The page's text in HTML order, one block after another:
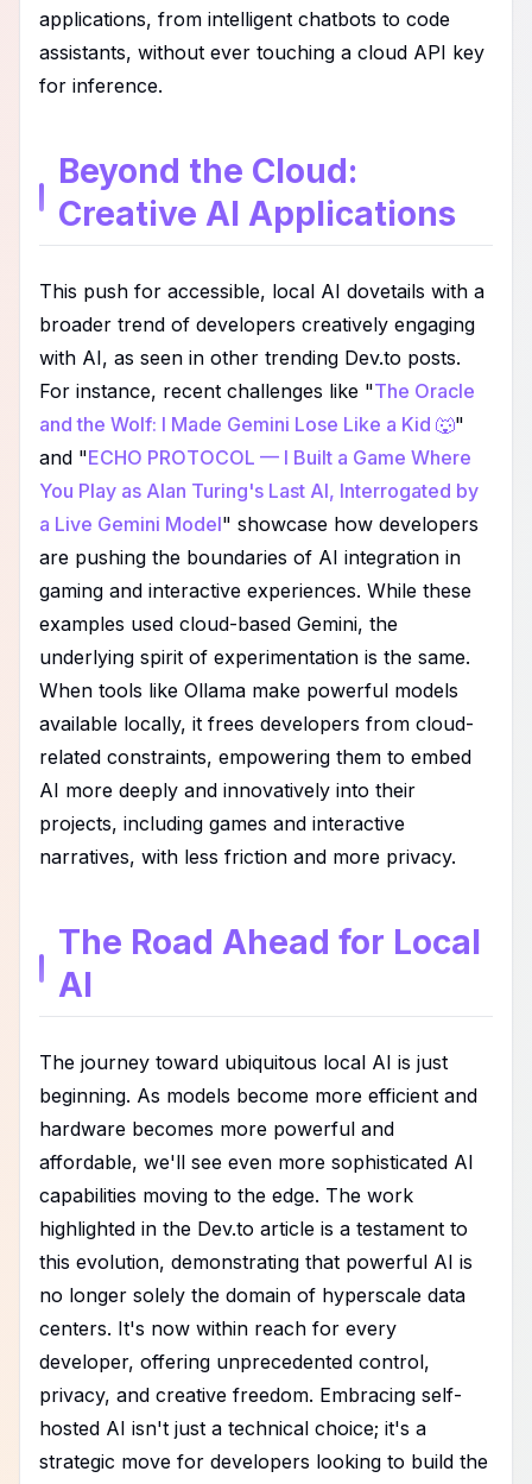
applications, from intelligent chatbots to code
assistants, without ever touching a cloud API key
for inference.
Beyond the Cloud:
Creative AI Applications
This push for accessible, local AI dovetails with a
broader trend of developers creatively engaging
with AI, as seen in other trending Dev.to posts.
For instance, recent challenges like "The Oracle
and the Wolf: I Made Gemini Lose Like a Kid 🐺"
and "ECHO PROTOCOL — I Built a Game Where
You Play as Alan Turing's Last AI, Interrogated by
a Live Gemini Model" showcase how developers
are pushing the boundaries of AI integration in
gaming and interactive experiences. While these
examples used cloud-based Gemini, the
underlying spirit of experimentation is the same.
When tools like Ollama make powerful models
available locally, it frees developers from cloud-
related constraints, empowering them to embed
AI more deeply and innovatively into their
projects, including games and interactive
narratives, with less friction and more privacy.
The Road Ahead for Local
AI
The journey toward ubiquitous local AI is just
beginning. As models become more efficient and
hardware becomes more powerful and
affordable, we'll see even more sophisticated AI
capabilities moving to the edge. The work
highlighted in the Dev.to article is a testament to
this evolution, demonstrating that powerful AI is
no longer solely the domain of hyperscale data
centers. It's now within reach for every
developer, offering unprecedented control,
privacy, and creative freedom. Embracing self-
hosted AI isn't just a technical choice; it's a
strategic move for developers looking to build the